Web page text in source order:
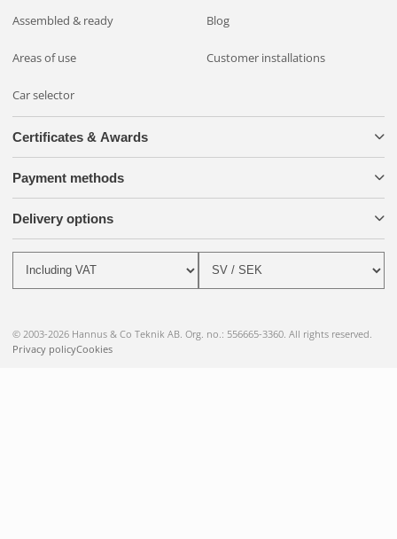
Assembled & ready Blog
Areas of use Customer installations
Car selector
Certificates & Awards
Payment methods
Delivery options
© 2003-2026 Hannus & Co Teknik AB. Org. no.: 556665-3360. All rights reserved.
Privacy policyCookies